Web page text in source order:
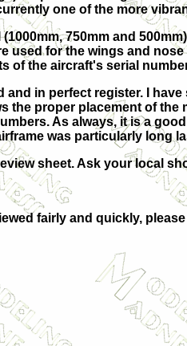
one of the more
750mm and
used for the wings and
of the aircraft's serial
in perfect register. I
the proper placement of
As always, it is a
was particularly long
sheet. Ask your local
fairly and quickly, please